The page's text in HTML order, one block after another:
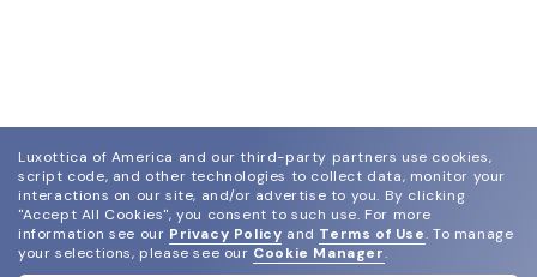
Luxottica of America and our third-party partners use cookies,
script code, and other technologies to collect data, monitor your
interactions on our site, and/or advertise to you. By clicking
"Accept All Cookies", you consent to such use. For more
information see our Privacy Policy and Terms of Use. To manage
your selections, please see our Cookie Manager.